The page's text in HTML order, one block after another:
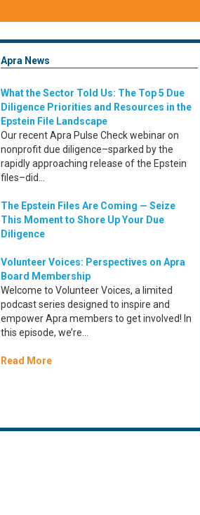
Apra News
What the Sector Told Us: The Top 5 Due
Diligence Priorities and Resources in the
Epstein File Landscape
Our recent Apra Pulse Check webinar on
nonprofit due diligence–sparked by the
rapidly approaching release of the Epstein
files–did...
The Epstein Files Are Coming — Seize
This Moment to Shore Up Your Due
Diligence
Volunteer Voices: Perspectives on Apra
Board Membership
Welcome to Volunteer Voices, a limited
podcast series designed to inspire and
empower Apra members to get involved! In
this episode, we’re...
Read More